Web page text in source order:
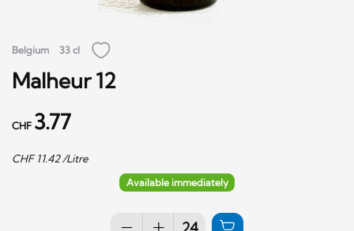
Belgium 33 cl
Malheur 12
CHF 3.77
CHF 11.42/Litre
Available immediately